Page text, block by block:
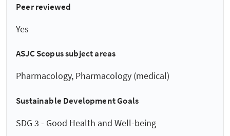
Peer reviewed
Yes
ASJC Scopus subject areas
Pharmacology, Pharmacology (medical)
Sustainable Development Goals
SDG 3 - Good Health and Well-being